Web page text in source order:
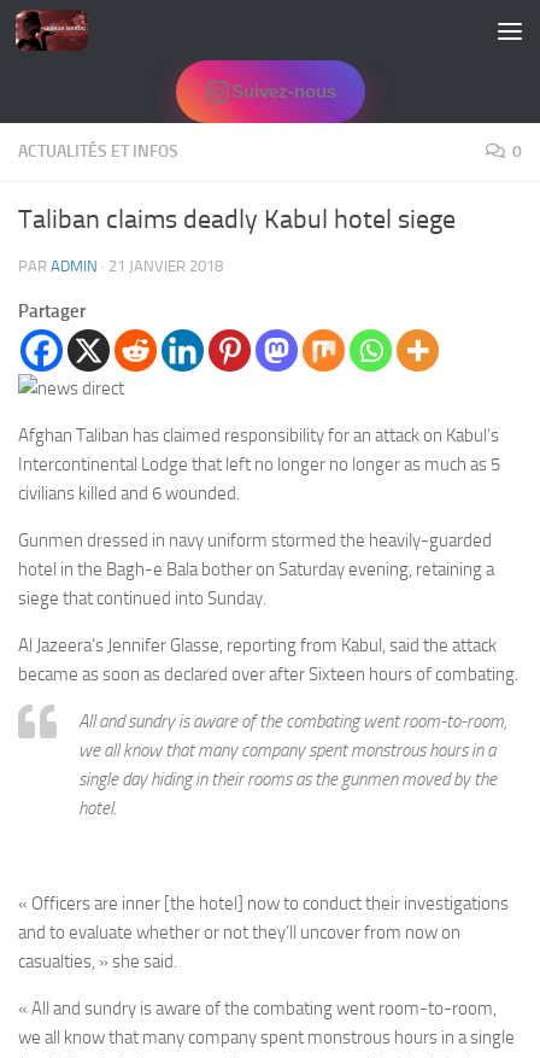
Skip to content
Suivez-nous
ACTUALITÉS ET INFOS 0
Taliban claims deadly Kabul hotel siege
PAR ADMIN · 21 JANVIER 2018
Partager
Afghan Taliban has claimed responsibility for an attack on Kabul’s
Intercontinental Lodge that left no longer no longer as much as 5
civilians killed and 6 wounded.
Gunmen dressed in navy uniform stormed the heavily-guarded
hotel in the Bagh-e Bala bother on Saturday evening, retaining a
siege that continued into Sunday.
Al Jazeera’s Jennifer Glasse, reporting from Kabul, said the attack
became as soon as declared over after Sixteen hours of combating.
All and sundry is aware of the combating went room-to-room,
we all know that many company spent monstrous hours in a
single day hiding in their rooms as the gunmen moved by the
hotel.
« Officers are inner [the hotel] now to conduct their investigations
and to evaluate whether or not they’ll uncover from now on
casualties, » she said.
« All and sundry is aware of the combating went room-to-room,
we all know that many company spent monstrous hours in a single